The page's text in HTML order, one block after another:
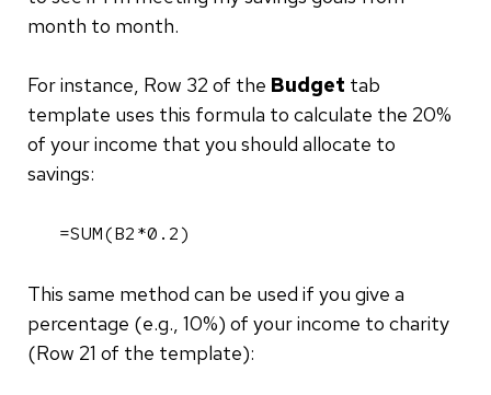
month to month.
For instance, Row 32 of the Budget tab
template uses this formula to calculate the 20%
of your income that you should allocate to
savings:
=SUM(B2*0.2)
This same method can be used if you give a
percentage (e.g., 10%) of your income to charity
(Row 21 of the template):